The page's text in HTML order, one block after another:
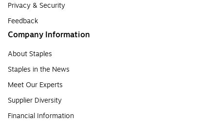
Privacy & Security
Feedback
Company Information
About Staples
Staples in the News
Meet Our Experts
Supplier Diversity
Financial Information